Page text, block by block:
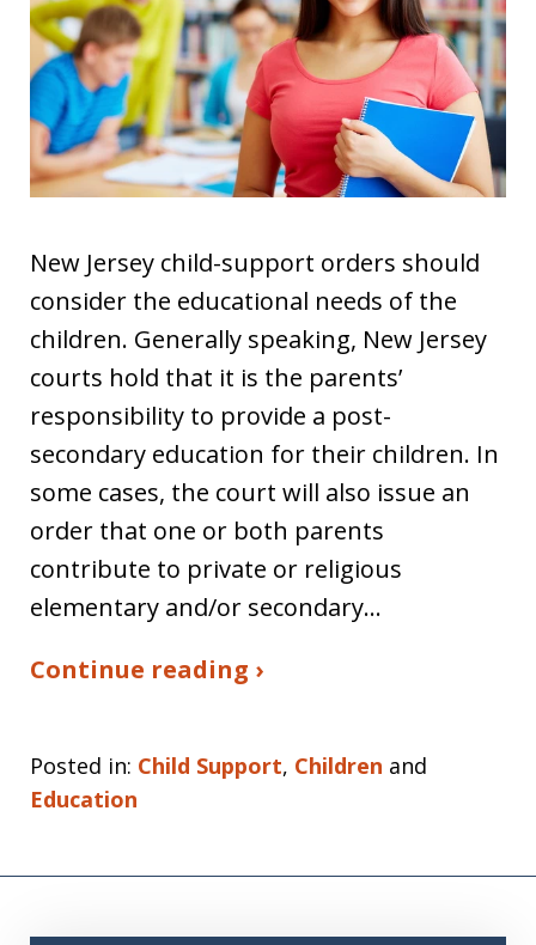
New Jersey child-support orders should
consider the educational needs of the
children. Generally speaking, New Jersey
courts hold that it is the parents’
responsibility to provide a post-
secondary education for their children. In
some cases, the court will also issue an
order that one or both parents
contribute to private or religious
elementary and/or secondary…
Continue reading ›
Posted in: Child Support, Children and
Education